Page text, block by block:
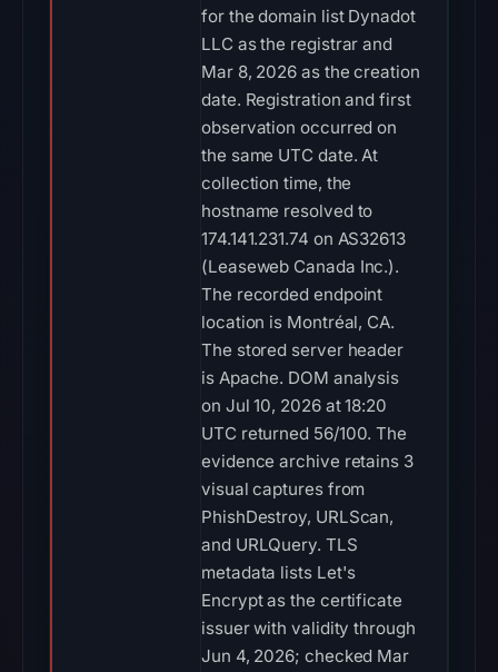
for the domain list Dynadot
LLC as the registrar and
Mar 8, 2026 as the creation
date. Registration and first
observation occurred on
the same UTC date. At
collection time, the
hostname resolved to
174.141.231.74 on AS32613
(Leaseweb Canada Inc.).
The recorded endpoint
location is Montréal, CA.
The stored server header
is Apache. DOM analysis
on Jul 10, 2026 at 18:20
UTC returned 56/100. The
evidence archive retains 3
visual captures from
PhishDestroy, URLScan,
and URLQuery. TLS
metadata lists Let's
Encrypt as the certificate
issuer with validity through
Jun 4, 2026; checked Mar